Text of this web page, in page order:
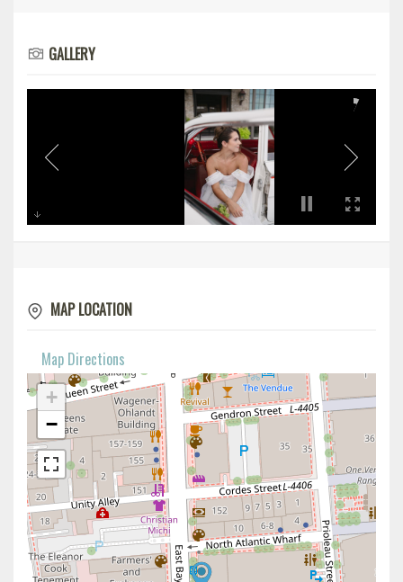
GALLERY
MAP LOCATION
Map Directions
+
−